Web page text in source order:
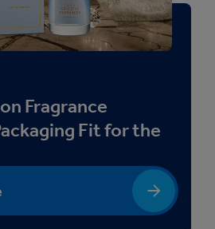
Fragrance
Fit for the